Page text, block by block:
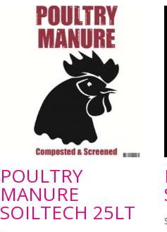
POULTRY
MANURE
SOILTECH 25LT